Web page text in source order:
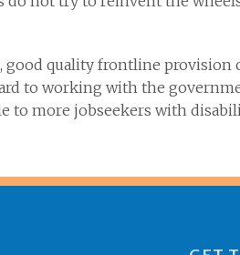
quality frontline provision
to working with the
to more jobseekers with